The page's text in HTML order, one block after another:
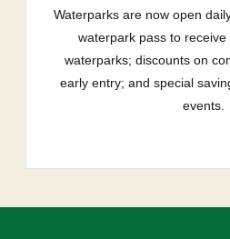
Waterparks are now open
waterpark pass to
waterparks; discounts on
early entry; and special
events.